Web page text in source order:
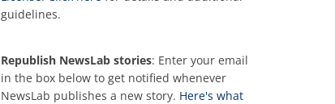
guidelines.
Republish NewsLab stories: Enter your email
in the box below to get notified whenever
NewsLab publishes a new story. Here's what